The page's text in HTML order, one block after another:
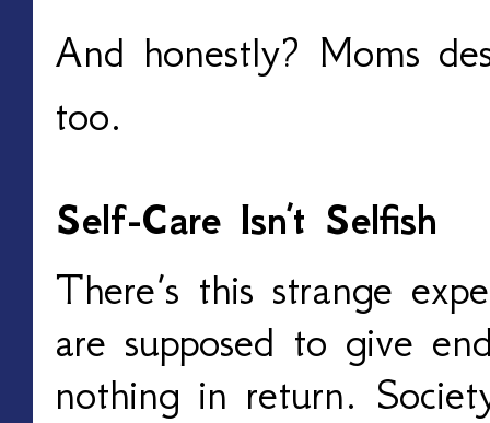
And honestly? Moms
too.
Self-Care Isn’t Selfish
There’s this strange
are supposed to give
nothing in return.